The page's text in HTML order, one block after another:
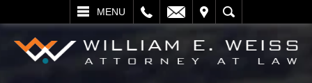
MENU
SEARCH